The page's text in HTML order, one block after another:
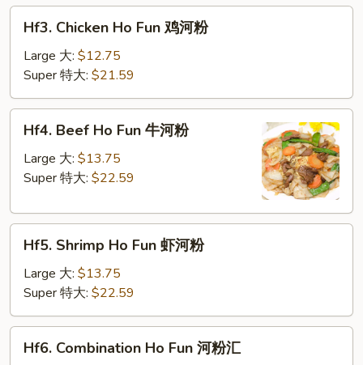
河
Chicken
Ho
Fun
鸡
河
Hf3. Chicken Ho Fun 鸡河粉
Large 大: $12.75
Super 特大: $21.59
Beef
Ho
Fun
河
Hf4. Beef Ho Fun 牛河粉
Large 大: $13.75
Super 特大: $22.59
Shrimp
Ho
Fun
虾
河
Hf5. Shrimp Ho Fun 虾河粉
Large 大: $13.75
Super 特大: $22.59
Combination
Hf6. Combination Ho Fun 河粉汇